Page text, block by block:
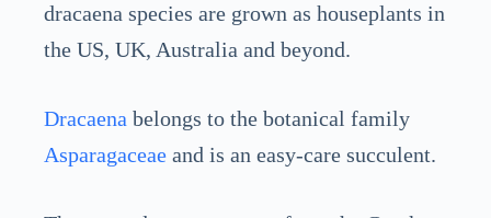
dracaena species are grown as houseplants in
the US, UK, Australia and beyond.
Dracaena belongs to the botanical family
Asparagaceae and is an easy-care succulent.